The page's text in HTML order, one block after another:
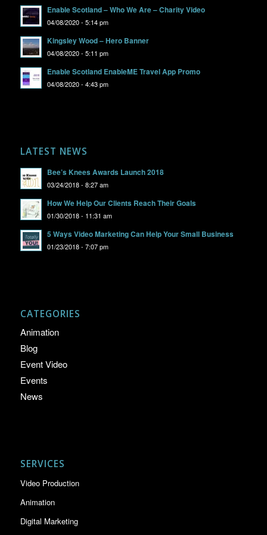
Enable Scotland – Who We Are – Charity Video
04/08/2020 - 5:14 pm
Kingsley Wood – Hero Banner
04/08/2020 - 5:11 pm
Enable Scotland EnableME Travel App Promo
04/08/2020 - 4:43 pm
LATEST NEWS
Bee’s Knees Awards Launch 2018
03/24/2018 - 8:27 am
How We Help Our Clients Reach Their Goals
01/30/2018 - 11:31 am
5 Ways Video Marketing Can Help Your Small Business
01/23/2018 - 7:07 pm
CATEGORIES
Animation
Blog
Event Video
Events
News
SERVICES
Video Production
Animation
Digital Marketing